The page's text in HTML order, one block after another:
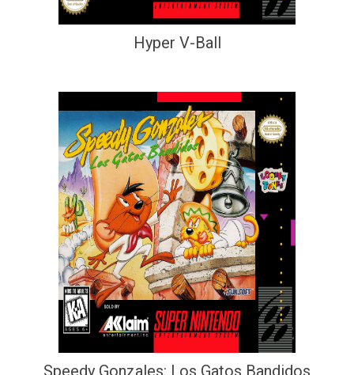
Hyper V-Ball
Speedy Gonzales: Los Gatos Bandidos